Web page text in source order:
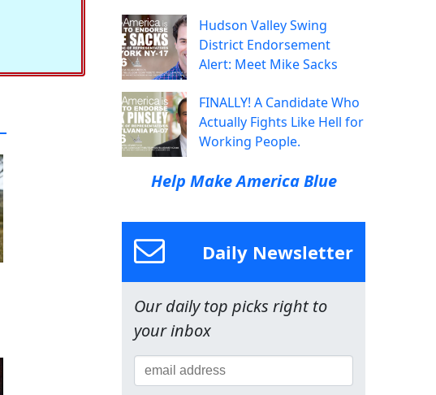
Hudson Valley Swing
District Endorsement
Alert: Meet Mike Sacks
FINALLY! A Candidate Who
Actually Fights Like Hell for
Working People.
Help Make America Blue
Daily Newsletter
Our daily top picks right to
your inbox